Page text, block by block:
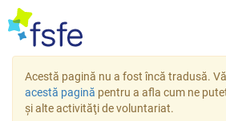
Acestă pagină nu a fost încă tradusă.
acestă pagină pentru a afla cum ne
şi alte activităţi de voluntariat.